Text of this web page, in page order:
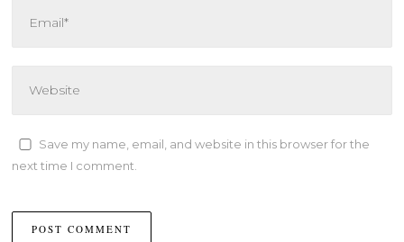
Save my name, email, and website in this browser for the
next time I comment.